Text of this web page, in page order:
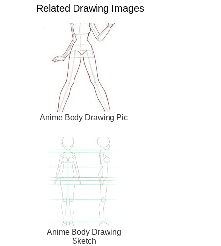
Related Drawing Images
Anime Body Drawing Pic
Anime Body Drawing
Sketch